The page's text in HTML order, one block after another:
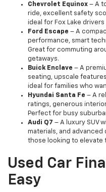
Chevrolet Equinox – A
ride, excellent safety
ideal for Fox Lake
Ford Escape – A
performance, smart
Great for commuting
getaways.
Buick Enclave – A
seating, upscale
ideal for families who
Hyundai Santa Fe – A
ratings, generous
Perfect for busy
Audi Q7 – A luxury SUV
materials, and
those looking to elevate
Used Car
Easy